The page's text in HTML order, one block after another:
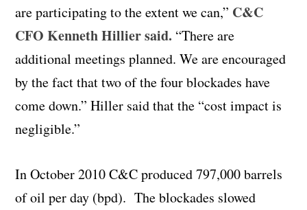
are participating to the extent we can,” C&C
CFO Kenneth Hillier said. “There are
additional meetings planned. We are encouraged
by the fact that two of the four blockades have
come down.” Hiller said that the “cost impact is
negligible.”
In October 2010 C&C produced 797,000 barrels
of oil per day (bpd). The blockades slowed